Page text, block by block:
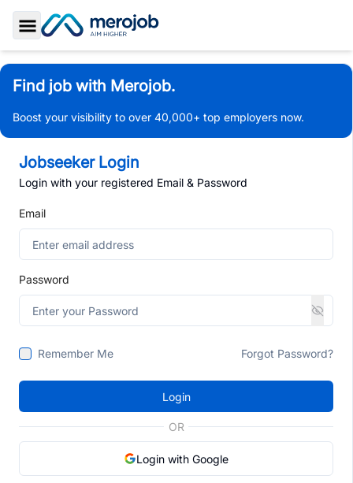
Toggle Sidebar
Find job with Merojob.
Boost your visibility to over 40,000+ top employers now.
Jobseeker Login
Login with your registered Email & Password
Email
Password
Remember Me Forgot Password?
Login
OR
Login with Google